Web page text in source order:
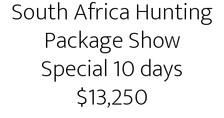
South Africa Hunting
Package Show
Special 10 days
$13,250